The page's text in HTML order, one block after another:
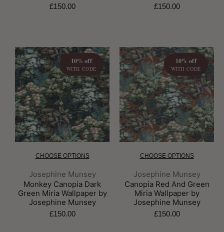
£150.00 £150.00
10% off
WITH CODE
CHOOSE OPTIONS
Brand:
Josephine Munsey
Monkey Canopia Dark
Green Miria Wallpaper by
Josephine Munsey
£150.00
10% off
WITH CODE
CHOOSE OPTIONS
Brand:
Josephine Munsey
Canopia Red And Green
Miria Wallpaper by
Josephine Munsey
£150.00